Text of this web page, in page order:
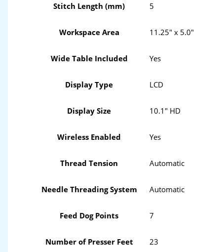
Stitch Length (mm) 5
Workspace Area 11.25" x 5.0"
Wide Table Included Yes
Display Type LCD
Display Size 10.1" HD
Wireless Enabled Yes
Thread Tension Automatic
Needle Threading System Automatic
Feed Dog Points 7
Number of Presser Feet 23